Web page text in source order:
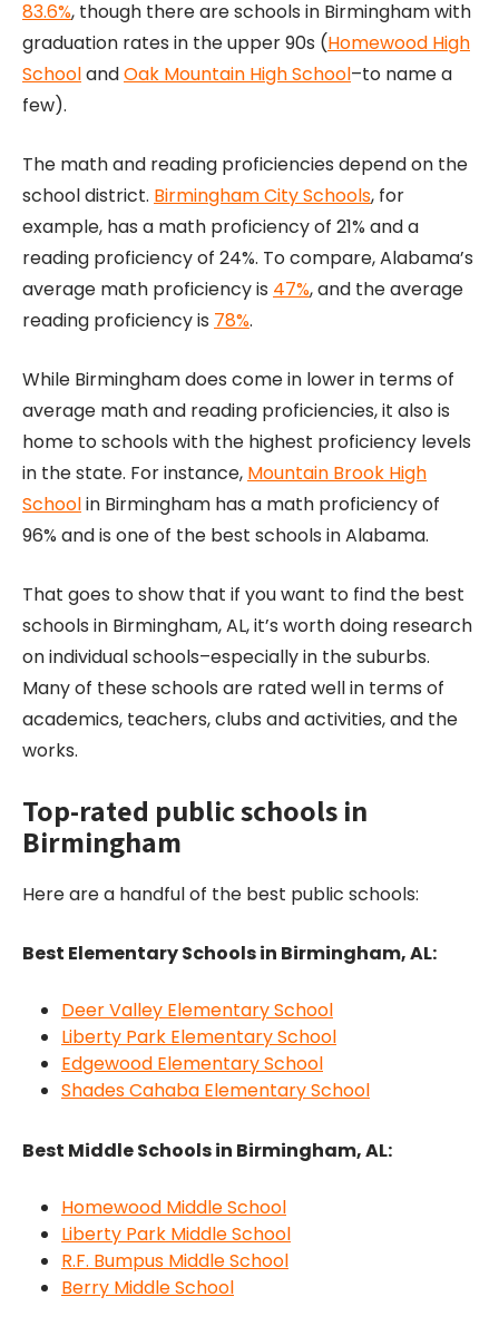
83.6%, though there are schools in Birmingham with
graduation rates in the upper 90s (Homewood High
SchoolandOak Mountain High School–to name a
few).
The math and reading proficiencies depend on the
school district. Birmingham City Schools, for
example, has a math proficiency of 21% and a
reading proficiency of 24%. To compare, Alabama’s
average math proficiency is 47%, and the average
reading proficiency is 78%.
While Birmingham does come in lower in terms of
average math and reading proficiencies, it also is
home to schools with the highest proficiency levels
in the state. For instance, Mountain Brook High
Schoolin Birmingham has a math proficiency of
96% and is one of the best schools in Alabama.
That goes to show that if you want to find the best
schools in Birmingham, AL, it’s worth doing research
on individual schools–especially in the suburbs.
Many of these schools are rated well in terms of
academics, teachers, clubs and activities, and the
works.
Top-rated public schools in
Birmingham
Here are a handful of the best public schools:
Best Elementary Schools in Birmingham, AL:
Deer Valley Elementary School
Liberty Park Elementary School
Edgewood Elementary School
Shades Cahaba Elementary School
Best Middle Schools in Birmingham, AL:
Homewood Middle School
Liberty Park Middle School
R.F. Bumpus Middle School
Berry Middle School